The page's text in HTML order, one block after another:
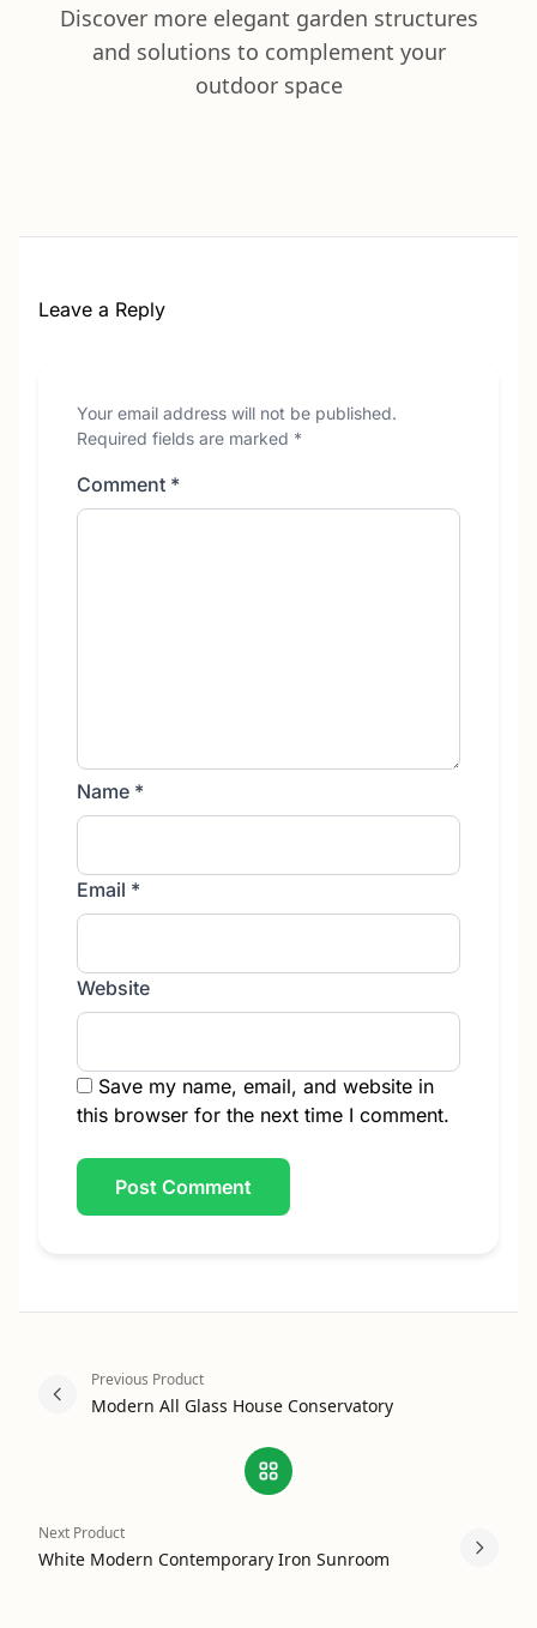
Discover more elegant garden structures
and solutions to complement your
outdoor space
Leave a Reply
Your email address will not be published.
Required fields are marked *
Comment *
Name *
Email *
Website
Save my name, email, and website in
this browser for the next time I comment.
Previous Product
Modern All Glass House Conservatory
Next Product
White Modern Contemporary Iron Sunroom